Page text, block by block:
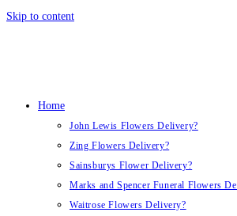
Skip to content
Home
John Lewis Flowers Delivery?
Zing Flowers Delivery?
Sainsburys Flower Delivery?
Marks and Spencer Funeral Flowers
Waitrose Flowers Delivery?